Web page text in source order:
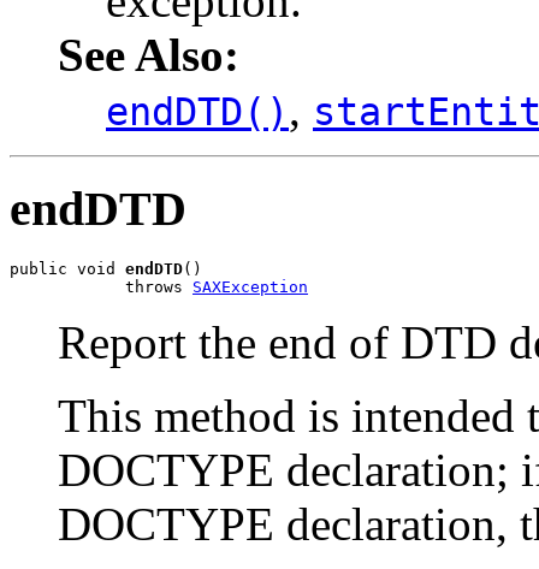
See Also:
endDTD() ,
endDTD
public void endDTD()
            throws
SAXException
Report the end of DTD
This method is intended
DOCTYPE declaration;
DOCTYPE declaration,